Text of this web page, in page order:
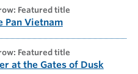
Featured title
Pan Vietnam
Featured title
at the Gates of Dusk